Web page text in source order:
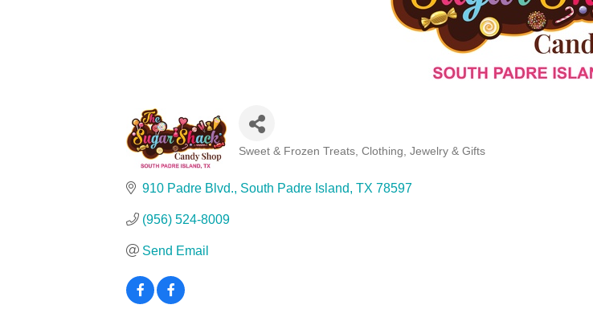
Sweet & Frozen Treats Clothing, Jewelry & Gifts
910 Padre Blvd. South Padre Island TX 78597
(956) 524-8009
Send Email